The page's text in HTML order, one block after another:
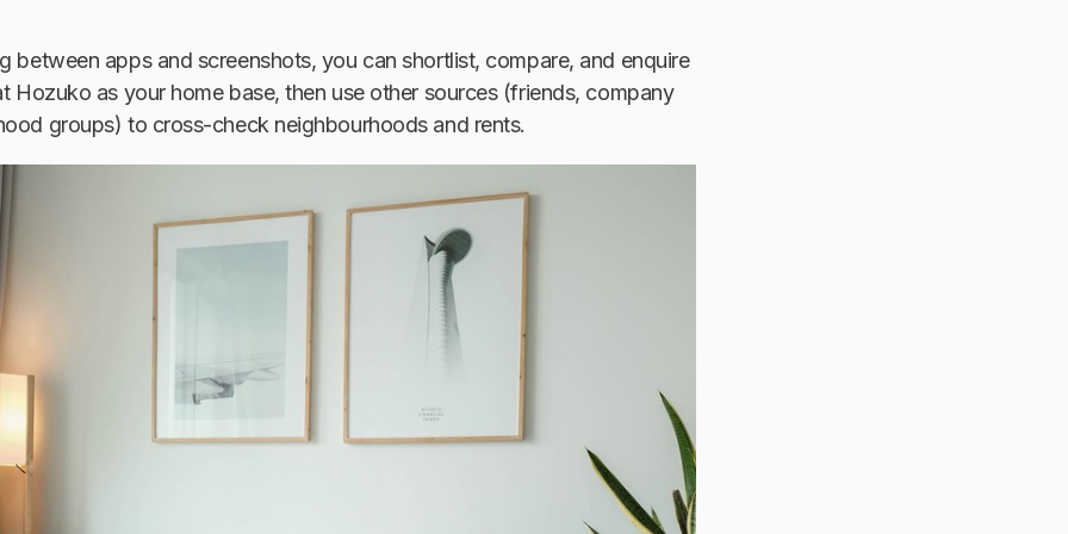
between apps and screenshots, you can shortlist, compare, and enquire
Hozuko as your home base, then use other sources (friends, company
groups) to cross-check neighbourhoods and rents.